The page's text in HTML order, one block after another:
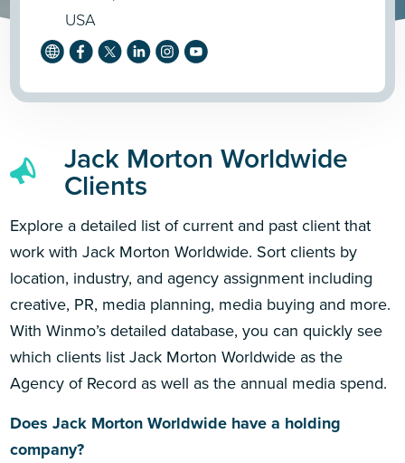
USA
Jack Morton Worldwide
Clients
Explore a detailed list of current and past client that
work with Jack Morton Worldwide. Sort clients by
location, industry, and agency assignment including
creative, PR, media planning, media buying and more.
With Winmo’s detailed database, you can quickly see
which clients list Jack Morton Worldwide as the
Agency of Record as well as the annual media spend.
Does Jack Morton Worldwide have a holding
company?